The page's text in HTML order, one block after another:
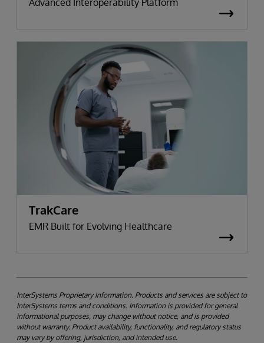
Advanced Interoperability Platform
TrakCare
EMR Built for Evolving Healthcare
InterSystems Proprietary Information. Products and services are subject to
InterSystems terms and conditions. Information is provided for general
informational purposes, may change without notice, and is provided
without warranty. Product availability, functionality, and regulatory status
may vary by offering, jurisdiction, and intended use.